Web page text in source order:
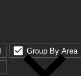
Group By Area